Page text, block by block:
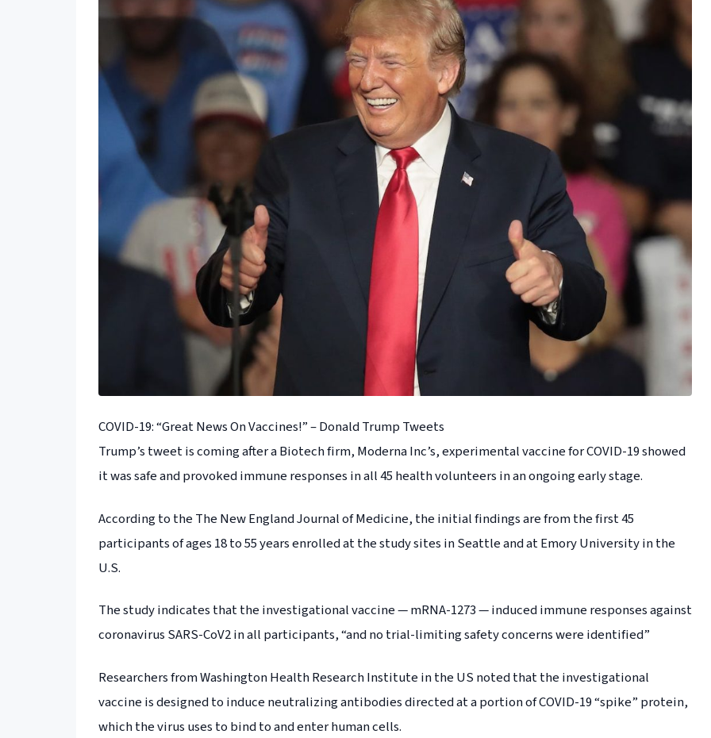
COVID-19: “Great News On Vaccines!” – Donald Trump Tweets
Trump’s tweet is coming after a Biotech firm, Moderna Inc’s, experimental vaccine for COVID-19 showed
it was safe and provoked immune responses in all 45 health volunteers in an ongoing early stage.
According to the The New England Journal of Medicine, the initial findings are from the first 45
participants of ages 18 to 55 years enrolled at the study sites in Seattle and at Emory University in the
U.S.
The study indicates that the investigational vaccine — mRNA-1273 — induced immune responses against
coronavirus SARS-CoV2 in all participants, “and no trial-limiting safety concerns were identified”
Researchers from Washington Health Research Institute in the US noted that the investigational
vaccine is designed to induce neutralizing antibodies directed at a portion of COVID-19 “spike” protein,
which the virus uses to bind to and enter human cells.